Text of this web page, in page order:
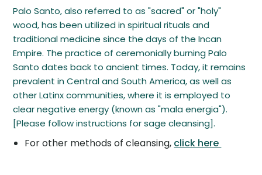
Palo Santo, also referred to as "sacred" or "holy"
wood, has been utilized in spiritual rituals and
traditional medicine since the days of the Incan
Empire. The practice of ceremonially burning Palo
Santo dates back to ancient times. Today, it remains
prevalent in Central and South America, as well as
other Latinx communities, where it is employed to
clear negative energy (known as "mala energia").
[Please follow instructions for sage cleansing].
For other methods of cleansing, click here